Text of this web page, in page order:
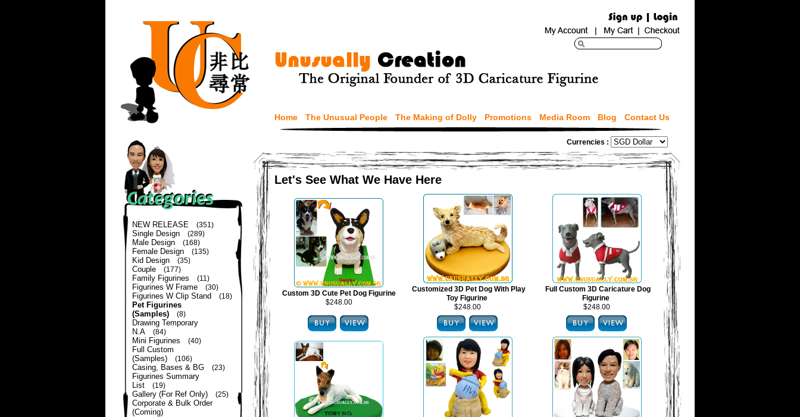
Home The Unusual People The Making of Dolly Promotions Media Room Blog Contact Us
NEW RELEASE (351)
Single Design (289)
Male Design (168)
Female Design (135)
Kid Design (35)
Couple (177)
Family Figurines (11)
Figurines W Frame (30)
Figurines W Clip Stand (18)
Pet Figurines
(Samples)
(8)
Drawing Temporary
N.A
(84)
Mini Figurines (40)
Full Custom
(Samples)
(106)
Casing, Bases & BG (23)
Figurines Summary
List
(19)
Gallery (For Ref Only) (25)
Corporate & Bulk Order
(Coming)
Currencies :
Let's See What We Have Here
Custom 3D Cute Pet Dog Figurine
$248.00
Customized 3D Pet Dog With Play
Toy Figurine
$248.00
Full Custom 3D Caricature Dog
Figurine
$248.00